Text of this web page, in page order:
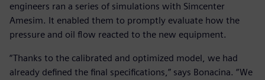
engineers ran a series of simulations with Simcenter
Amesim. It enabled them to promptly evaluate how the
pressure and oil flow reacted to the new equipment.
“Thanks to the calibrated and optimized model, we had
already defined the final specifications,” says Bonacina. “We